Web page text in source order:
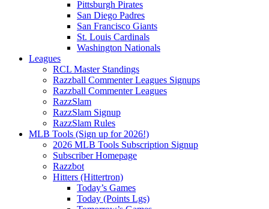
Pittsburgh Pirates
San Diego Padres
San Francisco Giants
St. Louis Cardinals
Washington Nationals
Leagues
RCL Master Standings
Razzball Commenter Leagues Signups
Razzball Commenter Leagues
RazzSlam
RazzSlam Signup
RazzSlam Rules
MLB Tools (Sign up for 2026!)
2026 MLB Tools Subscription Signup
Subscriber Homepage
Razzbot
Hitters (Hittertron)
Today’s Games
Today (Points Lgs)